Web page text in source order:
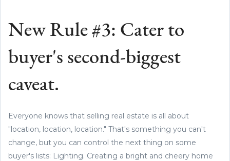
New Rule #3: Cater to
buyer's second-biggest
caveat.
Everyone knows that selling real estate is all about
"location, location, location." That's something you can't
change, but you can control the next thing on some
buyer's lists: Lighting. Creating a bright and cheery home